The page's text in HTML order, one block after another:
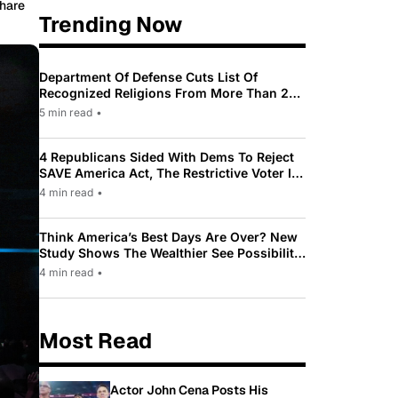
Trending Now
Department Of Defense Cuts List Of
Recognized Religions From More Than 200
To Only 31
5 min read •
4 Republicans Sided With Dems To Reject
SAVE America Act, The Restrictive Voter ID
Law Pushed By Trump
4 min read •
Think America’s Best Days Are Over? New
Study Shows The Wealthier See Possibility
While Most Americans See Decline
4 min read •
Most Read
Actor John Cena Posts His